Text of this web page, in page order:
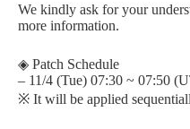
We kindly ask for your
more information.
◈ Patch Schedule
– 11/4 (Tue) 07:30 ~ 07:50
※ It will be applied